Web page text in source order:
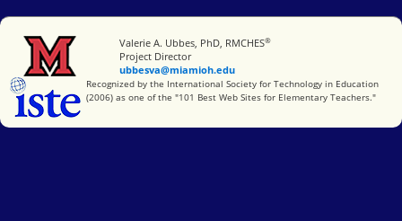
Miami University
Valerie A. Ubbes, PhD, RMCHES®
Project Director
ubbesva@miamioh.edu
International Society for Technology in Education
Recognized by the International Society for Technology in Education
(2006) as one of the "101 Best Web Sites for Elementary Teachers."